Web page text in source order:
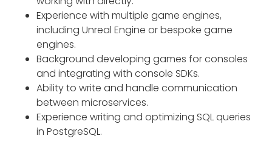
Experience with multiple game engines,
including Unreal Engine or bespoke game
engines.
Background developing games for consoles
and integrating with console SDKs.
Ability to write and handle communication
between microservices.
Experience writing and optimizing SQL queries
in PostgreSQL.